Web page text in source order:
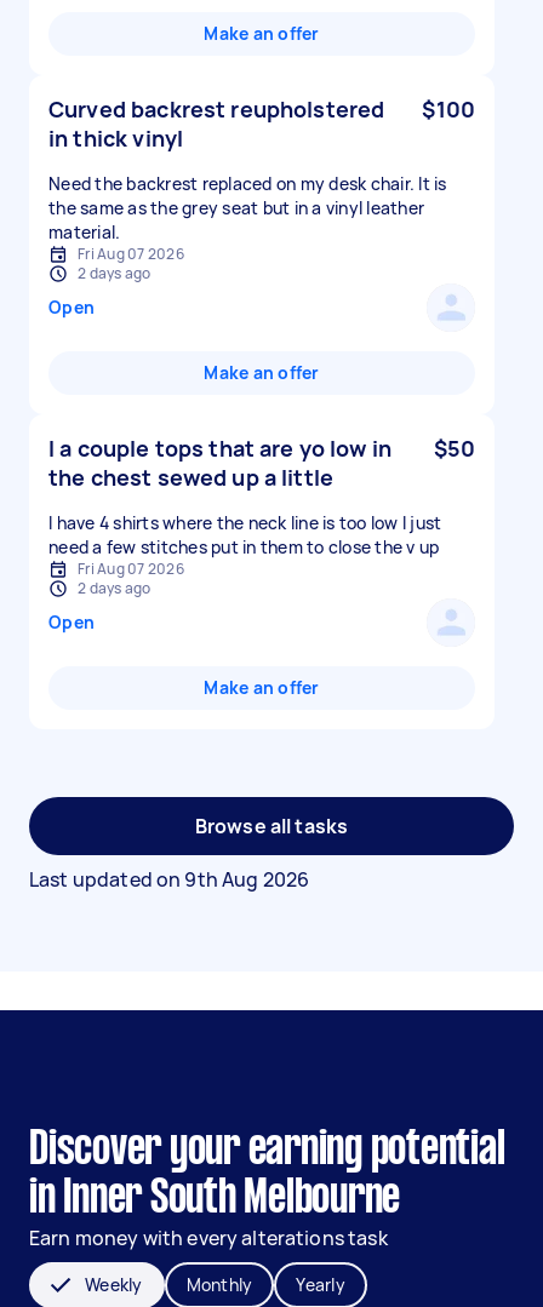
Make an offer
Curved backrest reupholstered
in thick vinyl
$100
Need the backrest replaced on my desk chair. It is
the same as the grey seat but in a vinyl leather
material.
Fri Aug 07 2026
2 days ago
Open
Make an offer
I a couple tops that are yo low in
the chest sewed up a little
$50
I have 4 shirts where the neck line is too low I just
need a few stitches put in them to close the v up
Fri Aug 07 2026
2 days ago
Open
Make an offer
Browse all tasks
Last updated on 9th Aug 2026
Discover your earning potential
in Inner South Melbourne
Earn money with every alterations task
Weekly Monthly Yearly